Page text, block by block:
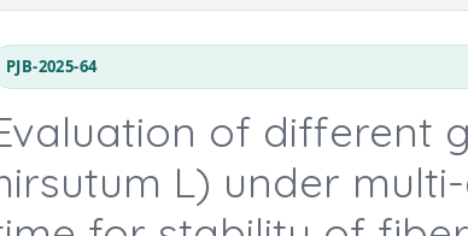
PJB-2025-64
of different
L) under